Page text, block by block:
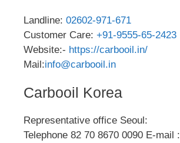
Landline: 02602-971-671
Customer Care: +91-9555-65-2423
Website:- https://carbooil.in/
Mail:info@carbooil.in
Carbooil Korea
Representative office Seoul:
Telephone 82 70 8670 0090 E-mail :